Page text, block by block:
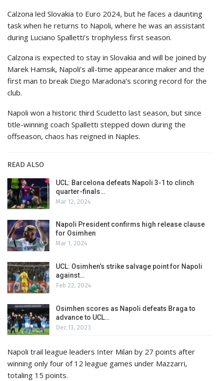
Calzona led Slovakia to Euro 2024, but he faces a daunting
task when he returns to Napoli, where he was an assistant
during Luciano Spalletti’s trophyless first season.
Calzona is expected to stay in Slovakia and will be joined by
Marek Hamsik, Napoli’s all-time appearance maker and the
first man to break Diego Maradona’s scoring record for the
club.
Napoli won a historic third Scudetto last season, but since
title-winning coach Spalletti stepped down during the
offseason, chaos has reigned in Naples.
READ ALSO
UCL: Barcelona defeats Napoli 3-1 to clinch
quarter-finals…
Mar 12, 2024
Napoli President confirms high release clause
for Osimhen
Mar 1, 2024
UCL: Osimhen’s strike salvage point for Napoli
against…
Feb 22, 2024
Osimhen scores as Napoli defeats Braga to
advance to UCL…
Dec 13, 2023
Napoli trail league leaders Inter Milan by 27 points after
winning only four of 12 league games under Mazzarri,
totaling 15 points.